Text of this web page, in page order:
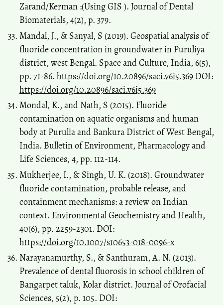
Zarand/Kerman :(Using GIS ). Journal of Dental
Biomaterials, 4(2), p. 379.
Mandal, J., & Sanyal, S (2019). Geospatial analysis of
fluoride concentration in groundwater in Puruliya
district, west Bengal. Space and Culture, India, 6(5),
pp. 71-86. https://doi.org/10.20896/saci.v6i5.369 DOI:
https://doi.org/10.20896/saci.v6i5.369
Mondal, K., and Nath, S (2015). Fluoride
contamination on aquatic organisms and human
body at Purulia and Bankura District of West Bengal,
India. Bulletin of Environment, Pharmacology and
Life Sciences, 4, pp. 112-114.
Mukherjee, I., & Singh, U. K. (2018). Groundwater
fluoride contamination, probable release, and
containment mechanisms: a review on Indian
context. Environmental Geochemistry and Health,
40(6), pp. 2259-2301. DOI:
https://doi.org/10.1007/s10653-018-0096-x
Narayanamurthy, S., & Santhuram, A. N. (2013).
Prevalence of dental fluorosis in school children of
Bangarpet taluk, Kolar district. Journal of Orofacial
Sciences, 5(2), p. 105. DOI: